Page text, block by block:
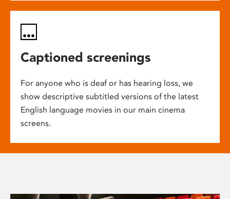
Captioned screenings
For anyone who is deaf or has hearing loss, we
show descriptive subtitled versions of the latest
English language movies in our main cinema
screens.